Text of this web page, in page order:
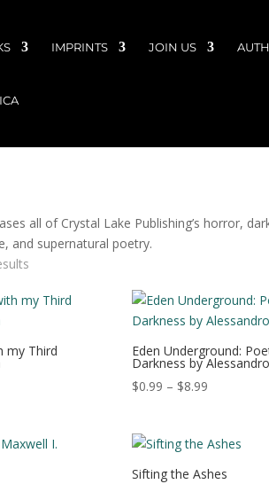
IMPRINTS JOIN US
all of Crystal Lake Publishing’s horror,
and supernatural poetry.
my Third Eden Underground:
Darkness by
$0.99 – $8.99Price
through
$8.99
Sifting the Ashes